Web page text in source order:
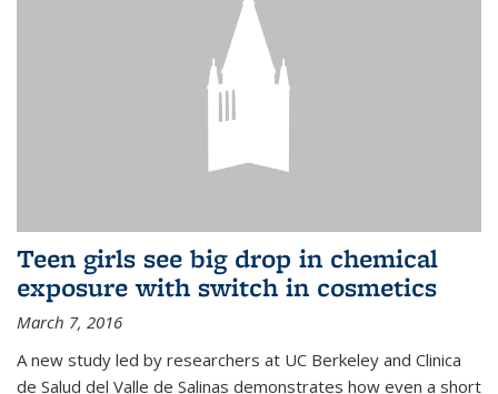
Teen girls see big drop in chemical
exposure with switch in cosmetics
March 7, 2016
A new study led by researchers at UC Berkeley and Clinica
de Salud del Valle de Salinas demonstrates how even a short